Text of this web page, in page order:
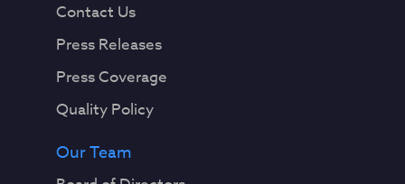
Contact Us
Press Releases
Press Coverage
Quality Policy
Our Team